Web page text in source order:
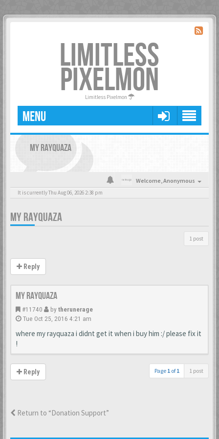
LIMITLESS
PIXELMON
Limitless Pixelmon
MENU
MY RAYQUAZA
Welcome,Anonymous
It is currently Thu Aug 06, 2026 2:38 pm
MY RAYQUAZA
1 post
Reply
my rayquaza
#11740 by therunerage
Tue Oct 25, 2016 4:21 am
where my rayquaza i didnt get it when i buy him :/ please fix it
!
Reply Page 1 of1 1 post
Return to “Donation Support”